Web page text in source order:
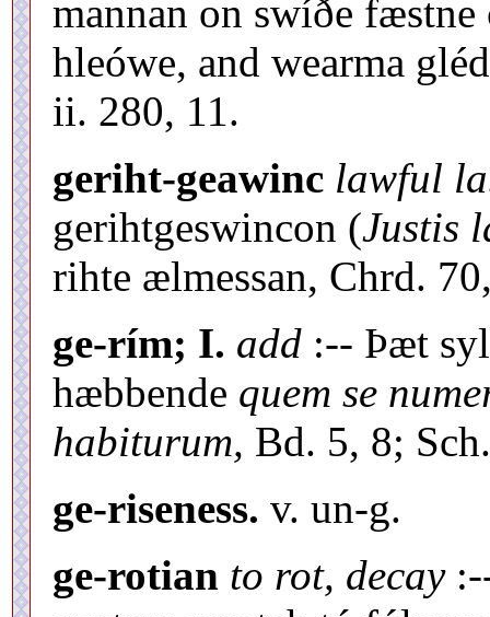
mannan on swíðe
hleówe, and wearma
ii. 280, 11.
geriht-geawinc lawful
gerihtgeswincon (Justis
rihte ælmessan, Chrd.
ge-rím; I. add :-- Þæt
hæbbende quem se
habiturum, Bd. 5, 8;
ge-riseness. v. un-g.
ge-rotian to rot, decay